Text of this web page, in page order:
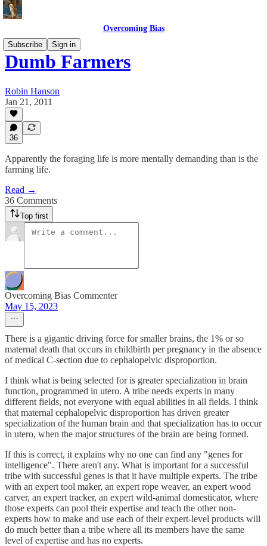
Overcoming Bias
Subscribe
Sign in
Dumb Farmers
Robin Hanson
Jan 21, 2011
36
Apparently the foraging life is more mentally demanding than is the
farming life.
Read →
36 Comments
Top first
Overcoming Bias Commenter
May 15, 2023
There is a gigantic driving force for smaller brains, the 1% or so
maternal death that occurs in childbirth per pregnancy in the absence
of medical C-section due to cephalopelvic disproportion.
I think what is being selected for is greater specialization in brain
function, programmed in utero. A tribe needs experts in many
different fields, not everyone with equal abilities in all fields. I think
that maternal cephalopelvic disproportion has driven greater
specialization of the human brain and that specialization has to occur
in utero, when the major structures of the brain are being formed.
If this is correct, it explains why no one can find any "genes for
intelligence". There aren't any. What is important for a successful
tribe with successful genes is that it have multiple experts. The tribe
with an expert tool maker, an expert rope weaver, an expert wood
carver, an expert tracker, an expert wild-animal domesticator, where
those experts can pool their expertise and teach the other non-
experts how to make and use each of their expert-level products will
do much better than a tribe where all its members have the same
level of expertise and has no experts.